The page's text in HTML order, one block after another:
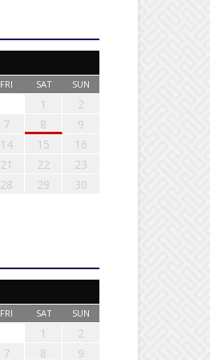
FRI SAT SUN
1
2
7 8
9
14 15
16
21 22
23
28 29
30
FRI SAT SUN
1
2
7 8
9